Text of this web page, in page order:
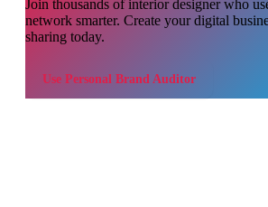
Join thousands ofinterior designerwho
network smarter. Create your digital
sharing today.
Use Personal Brand Auditor